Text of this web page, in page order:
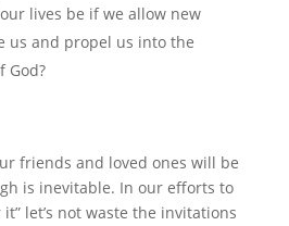
lives be if we allow new
us and propel us into the
God?
friends and loved ones will be
is inevitable. In our efforts to
let’s not waste the invitations